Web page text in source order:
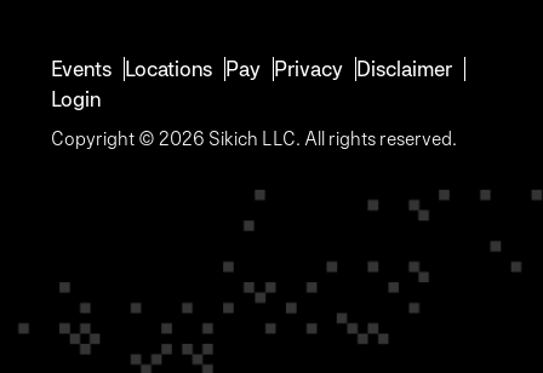
Events Locations Pay Privacy Disclaimer
Login
Copyright © 2026 Sikich LLC. All rights reserved.